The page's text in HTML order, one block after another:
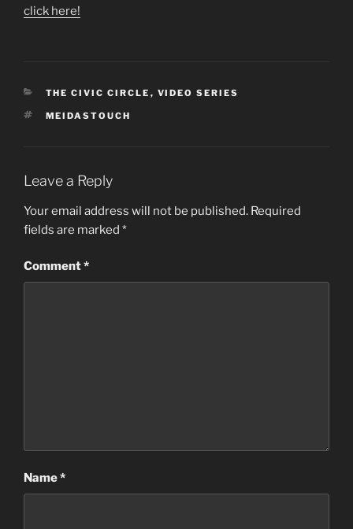
click here!
CATEGORIES
THE CIVIC CIRCLE , VIDEO SERIES
TAGS
MEIDASTOUCH
Leave a Reply
Your email address will not be published. Required
fields are marked *
Comment*
Name*